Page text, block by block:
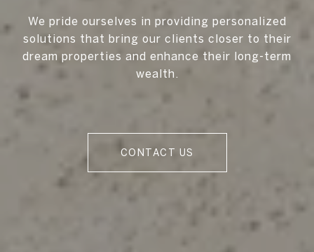
We pride ourselves in providing personalized
solutions that bring our clients closer to their
dream properties and enhance their long-term
wealth.
CONTACT US